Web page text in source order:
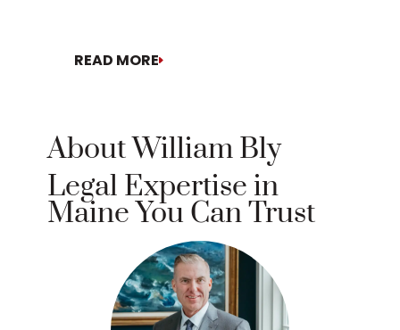
READ MORE
About William Bly
Legal Expertise in
Maine You Can Trust